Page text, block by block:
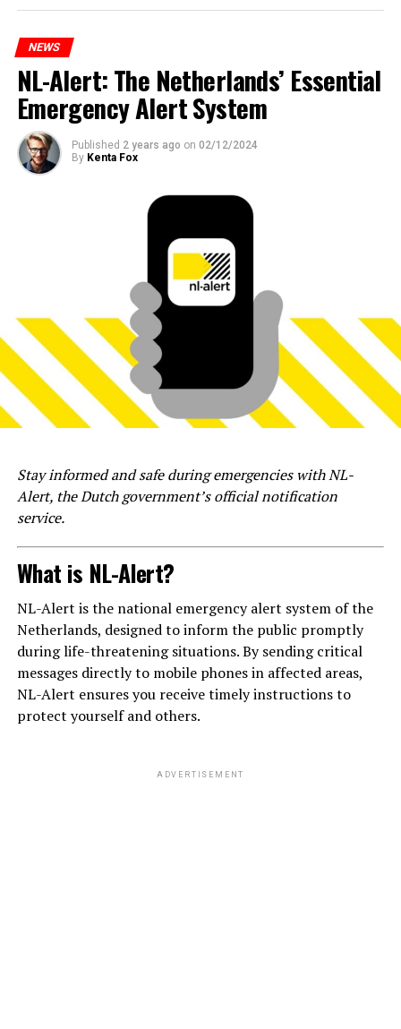
NEWS
NL-Alert: The Netherlands’ Essential
Emergency Alert System
Published 2 years ago on 02/12/2024
By Kenta Fox
Stay informed and safe during emergencies with NL-
Alert, the Dutch government’s official notification
service.
What is NL-Alert?
NL-Alert is the national emergency alert system of the
Netherlands, designed to inform the public promptly
during life-threatening situations. By sending critical
messages directly to mobile phones in affected areas,
NL-Alert ensures you receive timely instructions to
protect yourself and others.
ADVERTISEMENT